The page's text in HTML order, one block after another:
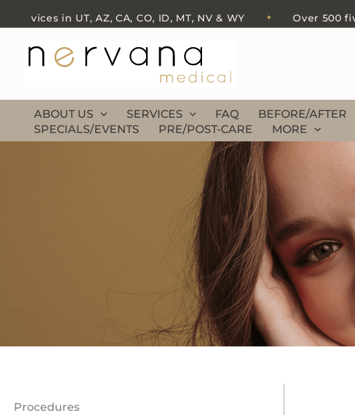
to
content
in UT, AZ, CA, CO, ID, MT, NV & WY ✦ Over 500 five-star
ABOUT US SERVICES FAQ BEFORE/AFTER
SPECIALS/EVENTS
PRE/POST-CARE MORE
Procedures